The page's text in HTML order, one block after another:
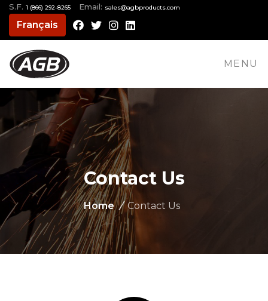
S.F. 1 (866) 292-8265 Email: moc.stcudorpbga@selas
Français Facebook
TwitterInstagram
LinkedIn
MENU
Contact Us
Home / Contact Us